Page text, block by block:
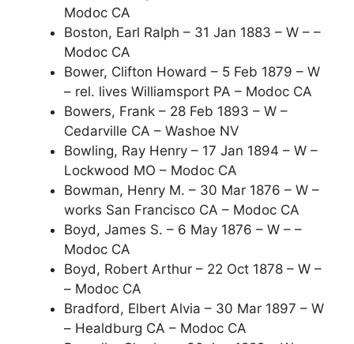
Modoc CA
Boston, Earl Ralph – 31 Jan 1883 – W – –
Modoc CA
Bower, Clifton Howard – 5 Feb 1879 – W
– rel. lives Williamsport PA – Modoc CA
Bowers, Frank – 28 Feb 1893 – W –
Cedarville CA – Washoe NV
Bowling, Ray Henry – 17 Jan 1894 – W –
Lockwood MO – Modoc CA
Bowman, Henry M. – 30 Mar 1876 – W –
works San Francisco CA – Modoc CA
Boyd, James S. – 6 May 1876 – W – –
Modoc CA
Boyd, Robert Arthur – 22 Oct 1878 – W –
– Modoc CA
Bradford, Elbert Alvia – 30 Mar 1897 – W
– Healdburg CA – Modoc CA